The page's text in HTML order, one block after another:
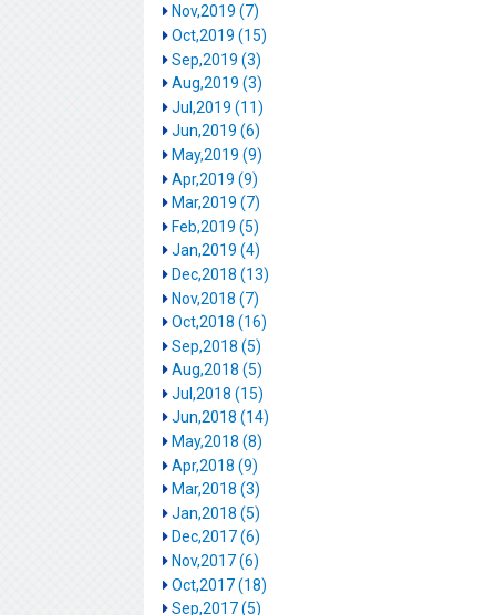
Nov,2019 (7)
Oct,2019 (15)
Sep,2019 (3)
Aug,2019 (3)
Jul,2019 (11)
Jun,2019 (6)
May,2019 (9)
Apr,2019 (9)
Mar,2019 (7)
Feb,2019 (5)
Jan,2019 (4)
Dec,2018 (13)
Nov,2018 (7)
Oct,2018 (16)
Sep,2018 (5)
Aug,2018 (5)
Jul,2018 (15)
Jun,2018 (14)
May,2018 (8)
Apr,2018 (9)
Mar,2018 (3)
Jan,2018 (5)
Dec,2017 (6)
Nov,2017 (6)
Oct,2017 (18)
Sep,2017 (5)